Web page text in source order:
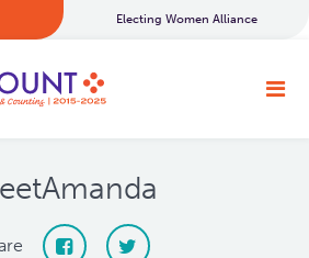
Electing Women Alliance